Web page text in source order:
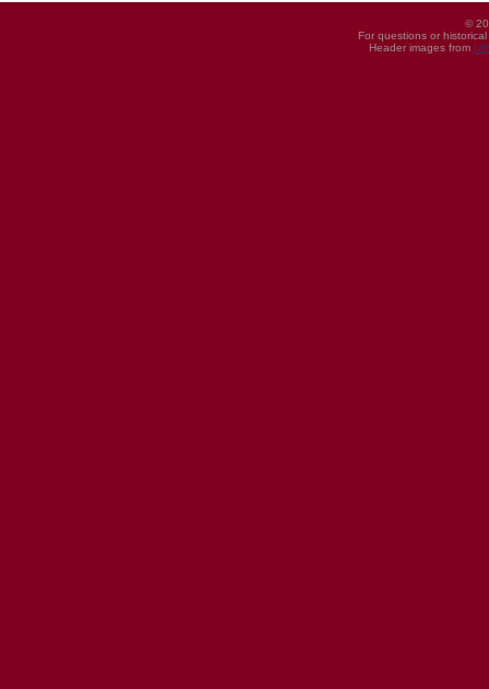
©
For questions or
Header images from